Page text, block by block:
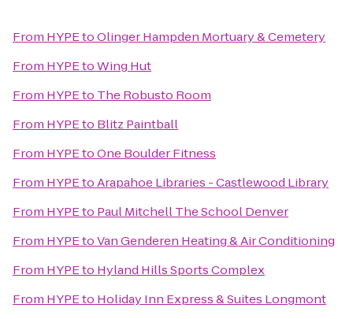
From HYPEtoOlinger Hampden Mortuary & Cemetery
From HYPEtoWing Hut
From HYPEto The Robusto Room
From HYPEto Blitz Paintball
From HYPEtoOne Boulder Fitness
From HYPEtoArapahoe Libraries - Castlewood Library
From HYPEto Paul Mitchell The School Denver
From HYPEtoVan Genderen Heating & Air Conditioning
From HYPEto Hyland Hills Sports Complex
From HYPEto Holiday Inn Express & Suites Longmont